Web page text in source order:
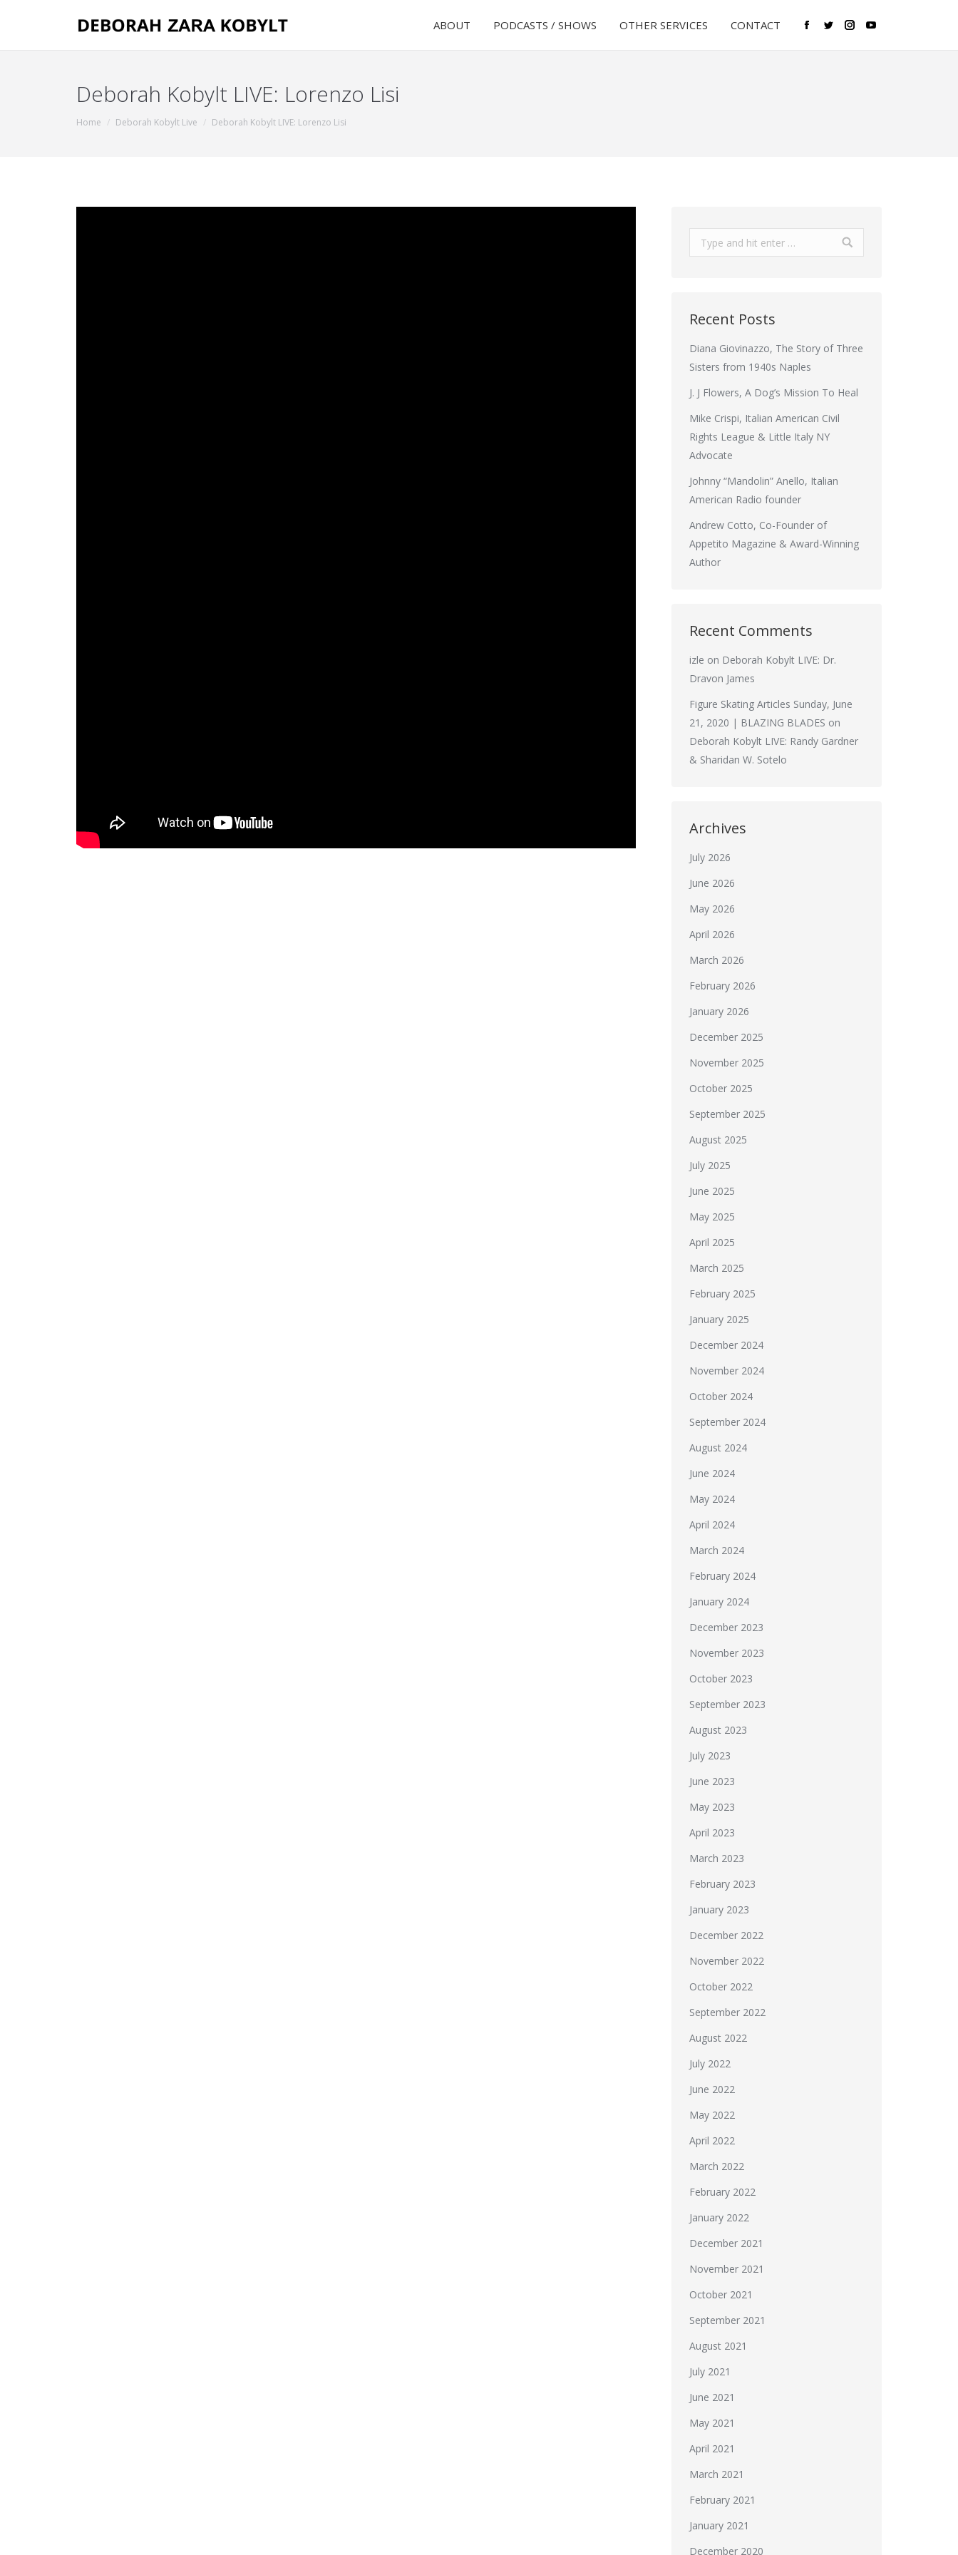
ABOUT PODCASTS / SHOWS OTHER SERVICES CONTACT
Facebook
TwitterInstagram
YouTube
Deborah Kobylt LIVE: Lorenzo Lisi
You are here:
Home Deborah Kobylt Live Deborah Kobylt LIVE: Lorenzo Lisi
Search:
Recent Posts
Diana Giovinazzo, The Story of Three
Sisters from 1940s Naples
J. J Flowers, A Dog’s Mission To Heal
Mike Crispi, Italian American Civil
Rights League & Little Italy NY
Advocate
Johnny “Mandolin” Anello, Italian
American Radio founder
Andrew Cotto, Co-Founder of
Appetito Magazine & Award-Winning
Author
Recent Comments
izle on Deborah Kobylt LIVE: Dr.
Dravon James
Figure Skating Articles Sunday, June
21, 2020 | BLAZING BLADES on
Deborah Kobylt LIVE: Randy Gardner
& Sharidan W. Sotelo
Archives
July 2026
June 2026
May 2026
April 2026
March 2026
February 2026
January 2026
December 2025
November 2025
October 2025
September 2025
August 2025
July 2025
June 2025
May 2025
April 2025
March 2025
February 2025
January 2025
December 2024
November 2024
October 2024
September 2024
August 2024
June 2024
May 2024
April 2024
March 2024
February 2024
January 2024
December 2023
November 2023
October 2023
September 2023
August 2023
July 2023
June 2023
May 2023
April 2023
March 2023
February 2023
January 2023
December 2022
November 2022
October 2022
September 2022
August 2022
July 2022
June 2022
May 2022
April 2022
March 2022
February 2022
January 2022
December 2021
November 2021
October 2021
September 2021
August 2021
July 2021
June 2021
May 2021
April 2021
March 2021
February 2021
January 2021
December 2020